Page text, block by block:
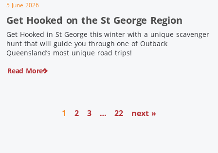
5 June 2026
Get Hooked on the St George Region
Get Hooked in St George this winter with a unique scavenger
hunt that will guide you through one of Outback
Queensland’s most unique road trips!
Read More
1 2 3 … 22 next »